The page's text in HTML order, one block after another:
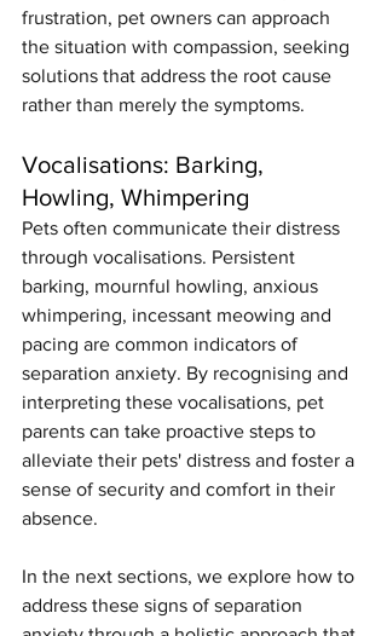
frustration, pet owners can approach
the situation with compassion, seeking
solutions that address the root cause
rather than merely the symptoms.
Vocalisations: Barking,
Howling, Whimpering
Pets often communicate their distress
through vocalisations. Persistent
barking, mournful howling, anxious
whimpering, incessant meowing and
pacing are common indicators of
separation anxiety. By recognising and
interpreting these vocalisations, pet
parents can take proactive steps to
alleviate their pets' distress and foster a
sense of security and comfort in their
absence.
In the next sections, we explore how to
address these signs of separation